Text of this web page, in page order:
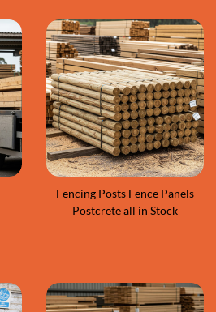
Fencing Posts Fence Panels
Postcrete all in Stock